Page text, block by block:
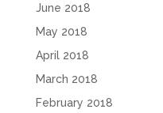
June 2018
May 2018
April 2018
March 2018
February 2018